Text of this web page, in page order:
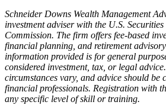
Schneider Downs Wealth Management
investment adviser with the U.S.
Commission. The firm offers fee-based
financial planning, and retirement
information provided is for general
considered investment, tax, or legal
circumstances vary, and advice should be
financial professionals. Registration with
any specific level of skill or training.